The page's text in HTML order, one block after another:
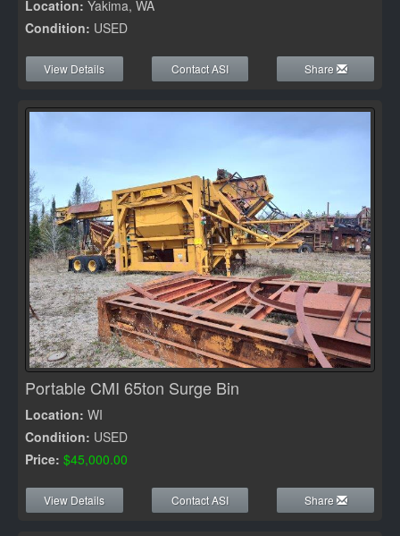
Location: Yakima, WA
Condition: USED
View Details Contact ASI Share
Portable CMI 65ton Surge Bin
Location: WI
Condition: USED
Price: $45,000.00
View Details Contact ASI Share